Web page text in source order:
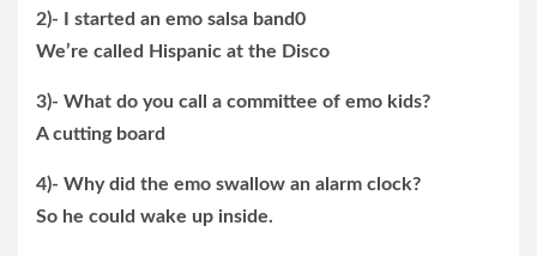
2)- I started an emo salsa band0
We’re called Hispanic at the Disco
3)- What do you call a committee of emo kids?
A cutting board
4)- Why did the emo swallow an alarm clock?
So he could wake up inside.